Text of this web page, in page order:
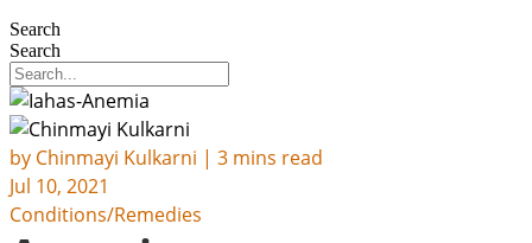
Search
Search
by Chinmayi Kulkarni | 3 mins read
Jul 10, 2021
Conditions/Remedies